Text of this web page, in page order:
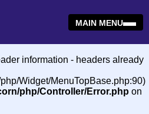
MAIN MENU
information - headers already
Widget/MenuTopBase.php:90)
php/Controller/Error.php on